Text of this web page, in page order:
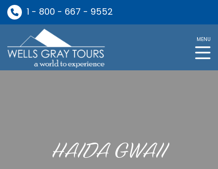
1 - 800 - 667 - 9552
MENU
HAIDA GWAII